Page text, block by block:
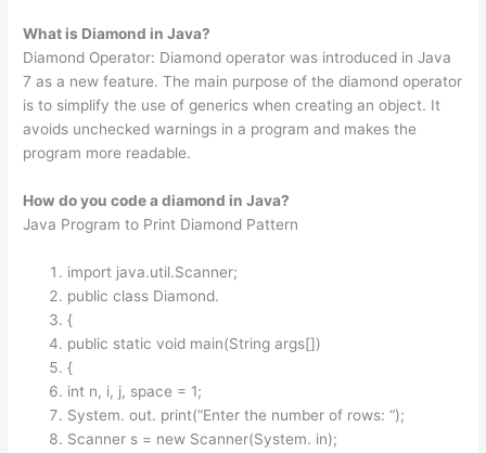
What is Diamond in Java?
Diamond Operator: Diamond operator was introduced in Java
7 as a new feature. The main purpose of the diamond operator
is to simplify the use of generics when creating an object. It
avoids unchecked warnings in a program and makes the
program more readable.
How do you code a diamond in Java?
Java Program to Print Diamond Pattern
import java.util.Scanner;
public class Diamond.
{
public static void main(String args[])
{
int n, i, j, space = 1;
System. out. print(“Enter the number of rows: “);
Scanner s = new Scanner(System. in);